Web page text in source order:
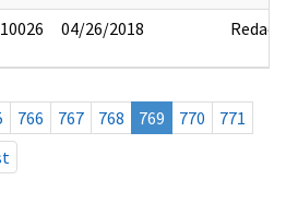
04/26/2018 Redact
766 767 768 769 770
771